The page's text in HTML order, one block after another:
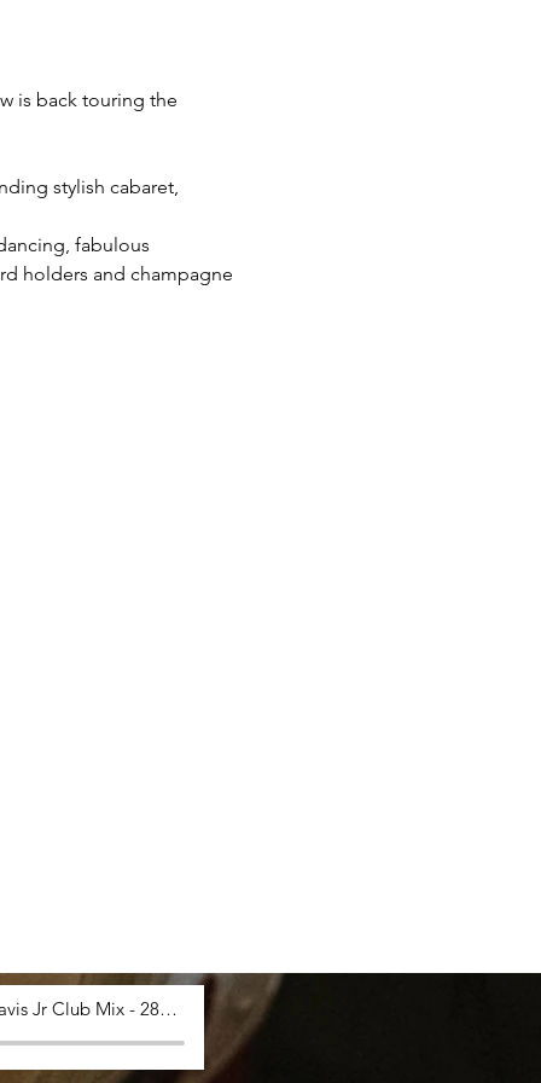
is back touring the
stylish cabaret,
fabulous
holders and champagne
Saucy Davis Jr Club Mix - 28_03_2024, 12.53